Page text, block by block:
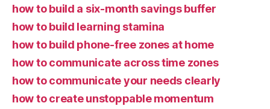
how to build a six-month savings buffer
how to build learning stamina
how to build phone-free zones at home
how to communicate across time zones
how to communicate your needs clearly
how to create unstoppable momentum